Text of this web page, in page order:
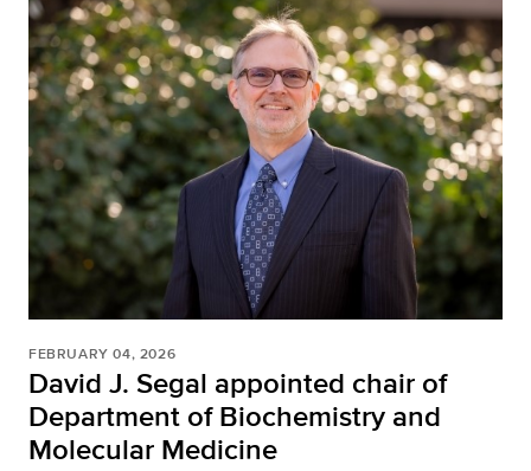
FEBRUARY 04, 2026
David J. Segal appointed chair of
Department of Biochemistry and
Molecular Medicine